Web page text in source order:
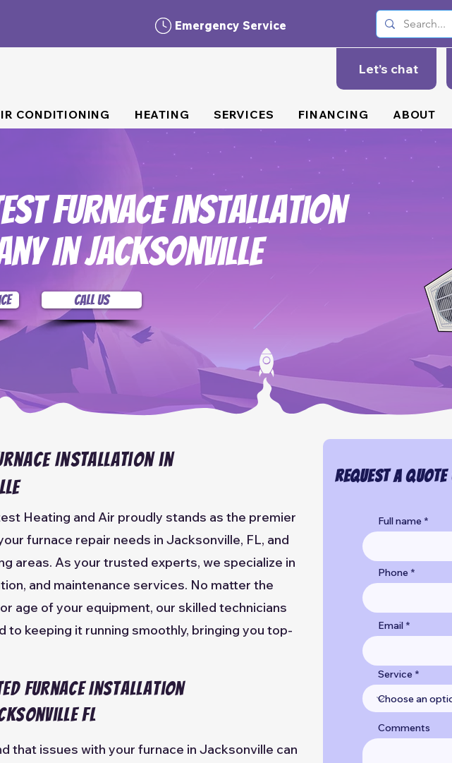
Emergency Service
Let’s chat
CONDITIONING HEATING SERVICES FINANCING ABOUT
Furnace Installation
In Jacksonville
Call Us
Installation in
Heating and Air proudly stands as the premier
furnace repair needs in Jacksonville, FL, and
areas. As your trusted experts, we specialize in
and maintenance services. No matter the
age of your equipment, our skilled technicians
to keeping it running smoothly, bringing you top-
Furnace Installation
FL
that issues with your furnace in Jacksonville can
Request a
Full name
Phone
Email
Service
Comments